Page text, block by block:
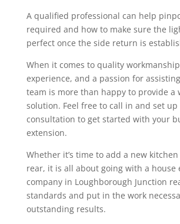
A qualified professional can help
required and how to make sure the
perfect once the side return is
When it comes to quality
experience, and a passion for
team is more than happy to provide a
solution. Feel free to call in and set
consultation to get started with your
extension.
Whether it’s time to add a new
rear, it is all about going with a house
company in Loughborough Junction
standards and put in the work
outstanding results.